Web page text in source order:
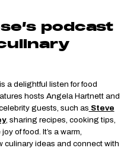
podcast
is a delightful listen for food
hosts Angela Hartnett and
guests, such as Steve
, sharing recipes, cooking tips,
of food. It’s a warm,
ideas and connect with